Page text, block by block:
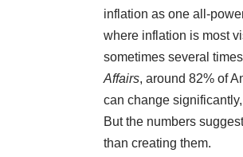
inflation as one all-
where inflation is most
sometimes several
Affairs, around 82% of
can change
But the numbers
than creating them.